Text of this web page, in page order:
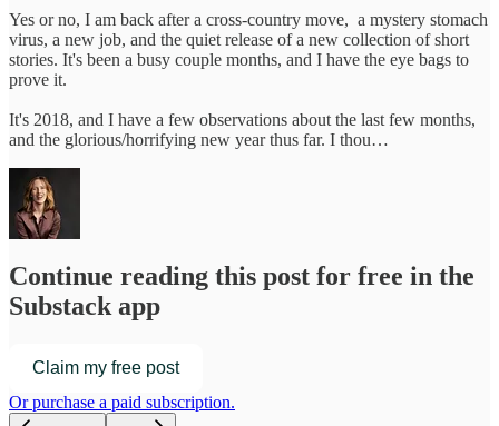
Yes or no, I am back after a cross-country move, a mystery stomach
virus, a new job, and the quiet release of a new collection of short
stories. It's been a busy couple months, and I have the eye bags to
prove it.
It's 2018, and I have a few observations about the last few months,
and the glorious/horrifying new year thus far. I thou…
Continue reading this post for free in the
Substack app
Claim my free post
Or purchase a paid subscription.